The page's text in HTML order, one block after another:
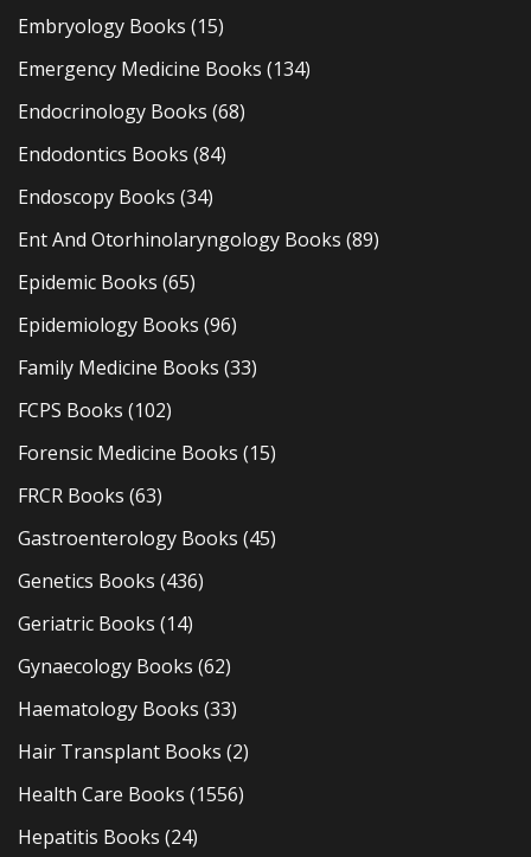
Embryology Books (15)
Emergency Medicine Books (134)
Endocrinology Books (68)
Endodontics Books (84)
Endoscopy Books (34)
Ent And Otorhinolaryngology Books (89)
Epidemic Books (65)
Epidemiology Books (96)
Family Medicine Books (33)
FCPS Books (102)
Forensic Medicine Books (15)
FRCR Books (63)
Gastroenterology Books (45)
Genetics Books (436)
Geriatric Books (14)
Gynaecology Books (62)
Haematology Books (33)
Hair Transplant Books (2)
Health Care Books (1556)
Hepatitis Books (24)